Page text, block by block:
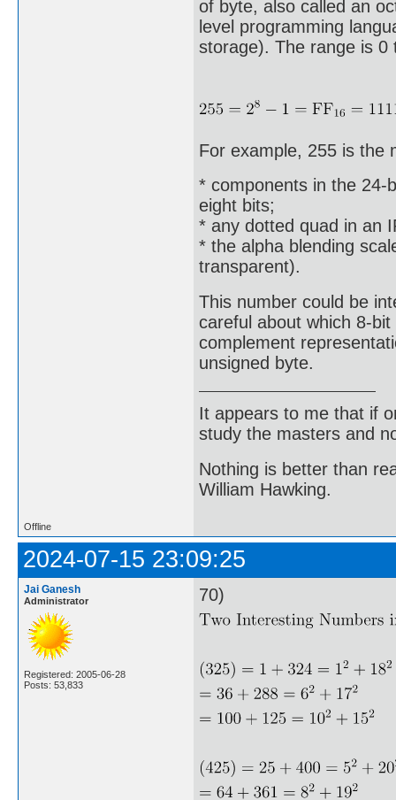
of byte, also called an
level programming
storage). The range is 0
For example, 255 is the
* components in the 24-
eight bits;
* any dotted quad in an
* the alpha blending
transparent).
This number could be
careful about which 8-
complement
unsigned byte.
It appears to me that if
study the masters and
Nothing is better than
William Hawking.
Offline
2024-07-15 23:09:25
Jai Ganesh
Administrator
Registered: 2005-06-28
Posts: 53,833
70)